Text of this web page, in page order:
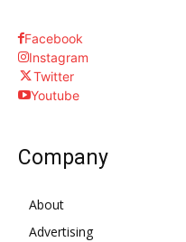
Facebook
Instagram
Twitter
Youtube
Company
About
Advertising